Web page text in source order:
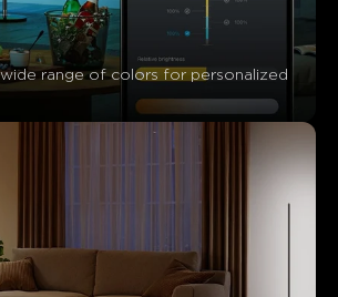
range of colors for personalized
PositiveNegative
the text of customer reviews